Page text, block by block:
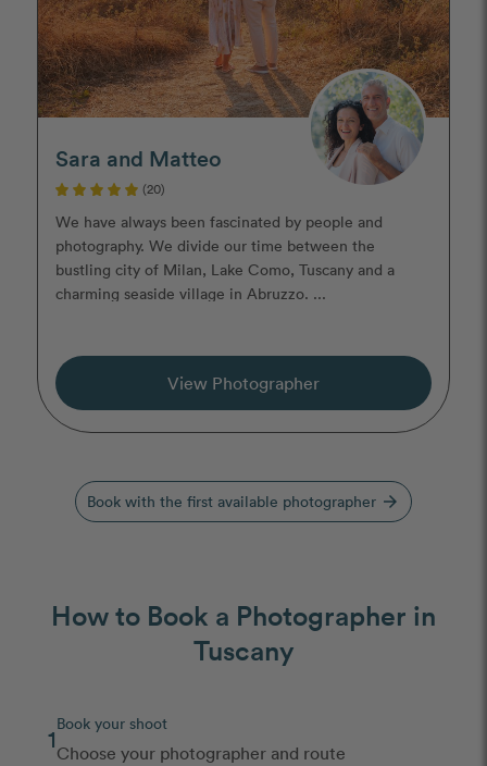
Sara and Matteo
(20)
We have always been fascinated by people and
photography. We divide our time between the
bustling city of Milan, Lake Como, Tuscany and a
charming seaside village in Abruzzo. ...
View Photographer
Book with the first available photographer arrow_forward
How to Book a Photographer in
Tuscany
1Book your shoot
Choose your photographer and route